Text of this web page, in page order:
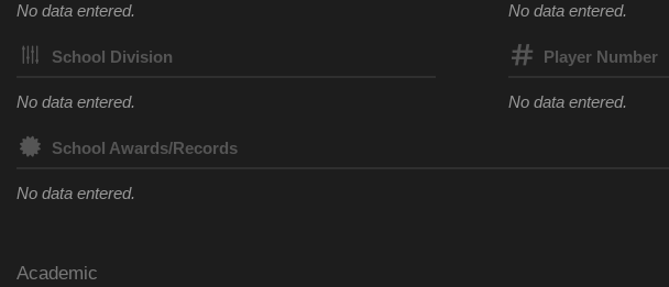
No data entered.
School Division
No data entered.
No data entered.
Player Number
No data entered.
School Awards/Records
No data entered.
Academic